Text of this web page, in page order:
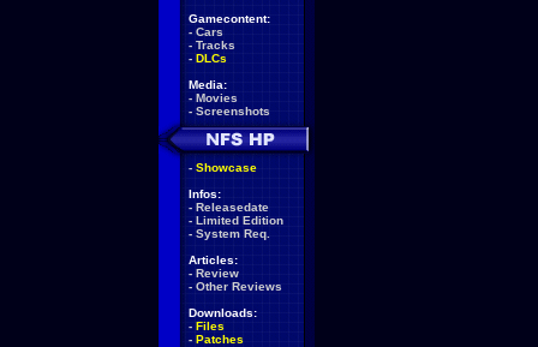
Gamecontent:
- Cars
- Tracks
- DLCs
Media:
- Movies
- Screenshots
- Showcase
Infos:
- Releasedate
- Limited Edition
- System Req.
Articles:
- Review
- Other Reviews
Downloads:
- Files
- Patches